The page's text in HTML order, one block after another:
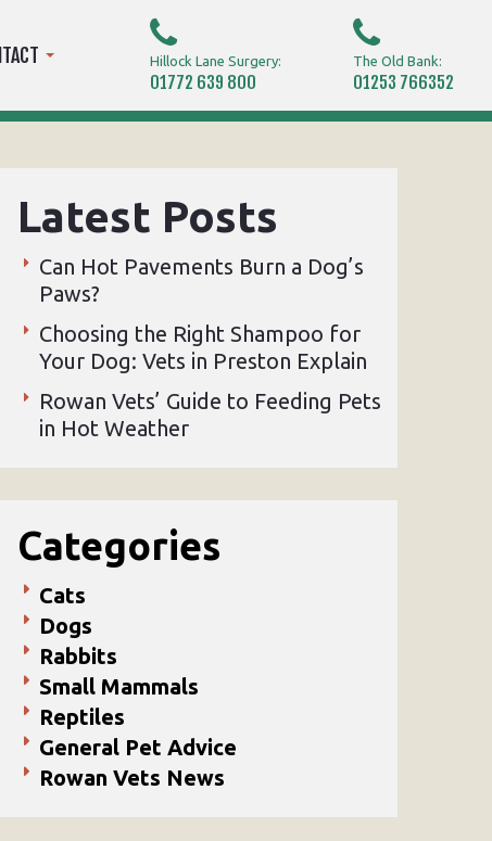
Hillock Lane Surgery:
01772 639 800
The Old Bank:
01253 766352
Latest Posts
Can Hot Pavements Burn a Dog’s
Paws?
Choosing the Right Shampoo for
Your Dog: Vets in Preston Explain
Rowan Vets’ Guide to Feeding Pets
in Hot Weather
Categories
Cats
Dogs
Rabbits
Small Mammals
Reptiles
General Pet Advice
Rowan Vets News